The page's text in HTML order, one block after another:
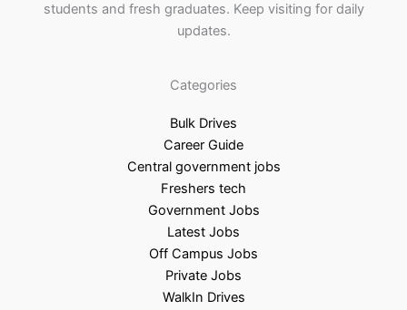
students and fresh graduates. Keep visiting for daily
updates.
Categories
Bulk Drives
Career Guide
Central government jobs
Freshers tech
Government Jobs
Latest Jobs
Off Campus Jobs
Private Jobs
WalkIn Drives